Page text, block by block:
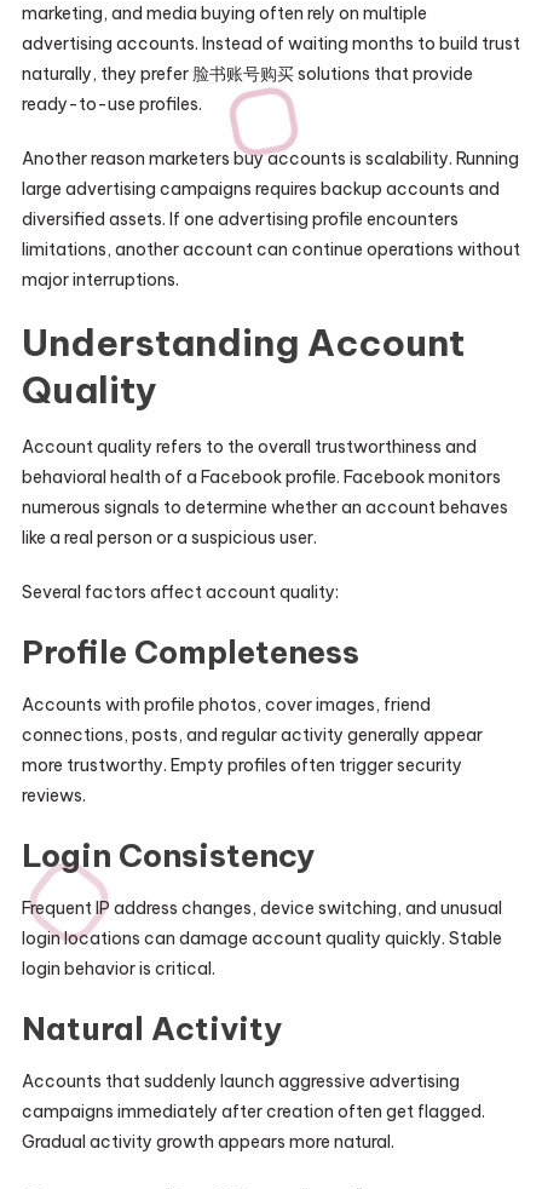
marketing, and media buying often rely on multiple
advertising accounts. Instead of waiting months to build trust
naturally, they prefer 脸书账号购买 solutions that provide
ready-to-use profiles.
Another reason marketers buy accounts is scalability. Running
large advertising campaigns requires backup accounts and
diversified assets. If one advertising profile encounters
limitations, another account can continue operations without
major interruptions.
Understanding Account
Quality
Account quality refers to the overall trustworthiness and
behavioral health of a Facebook profile. Facebook monitors
numerous signals to determine whether an account behaves
like a real person or a suspicious user.
Several factors affect account quality:
Profile Completeness
Accounts with profile photos, cover images, friend
connections, posts, and regular activity generally appear
more trustworthy. Empty profiles often trigger security
reviews.
Login Consistency
Frequent IP address changes, device switching, and unusual
login locations can damage account quality quickly. Stable
login behavior is critical.
Natural Activity
Accounts that suddenly launch aggressive advertising
campaigns immediately after creation often get flagged.
Gradual activity growth appears more natural.